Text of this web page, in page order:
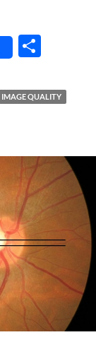
ar
IMAGE QUALITY